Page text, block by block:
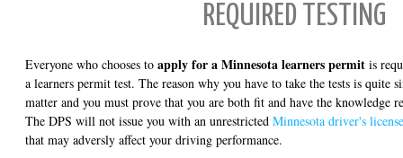
REQUIRED TESTING
Everyone who chooses to apply for a Minnesota learners permit is
a learners permit test. The reason why you have to take the tests is quite
matter and you must prove that you are both fit and have the knowledge
The DPS will not issue you with an unrestricted Minnesota driver's license
that may adversly affect your driving performance.